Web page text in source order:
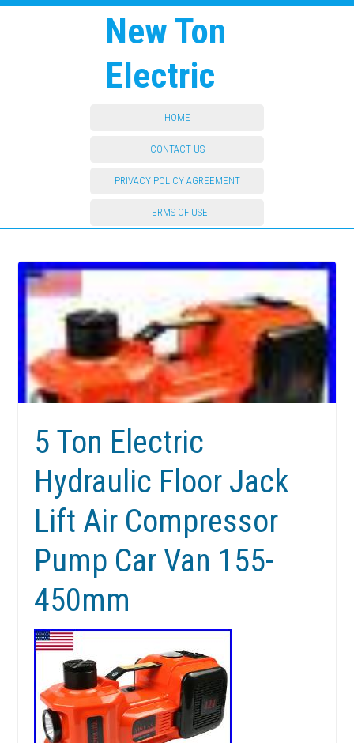
New Ton
Electric
HOME
CONTACT US
PRIVACY POLICY AGREEMENT
TERMS OF USE
5 Ton Electric
Hydraulic Floor Jack
Lift Air Compressor
Pump Car Van 155-
450mm